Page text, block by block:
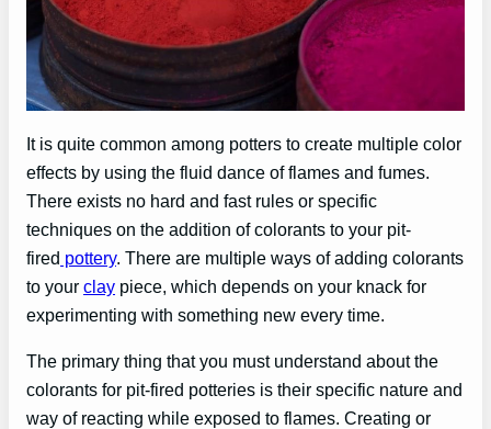
It is quite common among potters to create multiple color
effects by using the fluid dance of flames and fumes.
There exists no hard and fast rules or specific
techniques on the addition of colorants to your pit-
fired pottery. There are multiple ways of adding colorants
to your clay piece, which depends on your knack for
experimenting with something new every time.
The primary thing that you must understand about the
colorants for pit-fired potteries is their specific nature and
way of reacting while exposed to flames. Creating or